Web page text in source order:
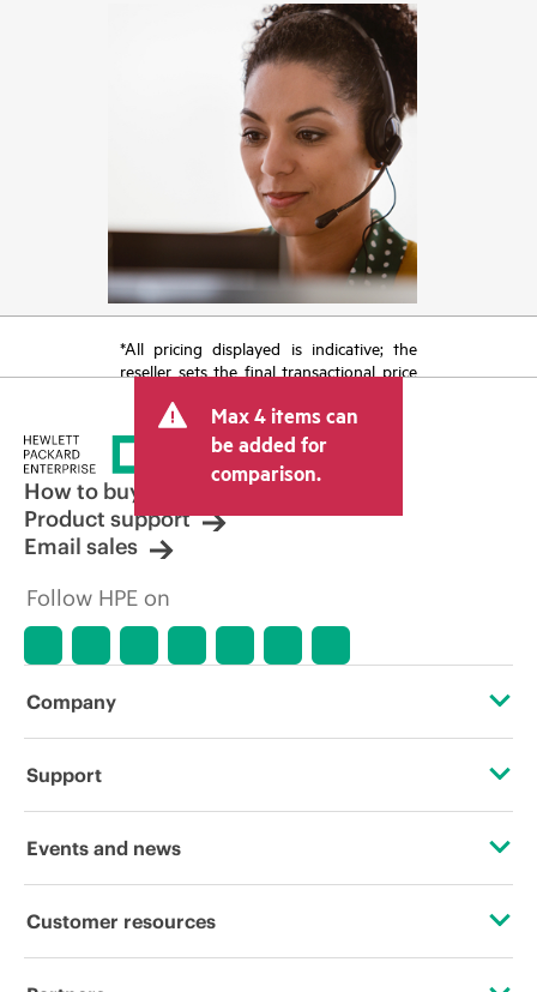
*All pricing displayed is indicative; the
reseller sets the final transactional price
tax/VAT and shipping. The transactional
price set by the reseller may vary from
other resellers and the indicative price
displayed. Indicative pricing may include
limited-time promotional offers. HPE
reserves the right to make pricing
adjustments at any time for reasons
market conditions, product
errors in advertisements.
Max 4 items can
be added for
comparison.
How to buy
Product support
Email sales
Follow HPE on
Company
About HPE
Corporate responsibility
Support
Operational support services
Events and news
Events
Customer resources
Contact Us